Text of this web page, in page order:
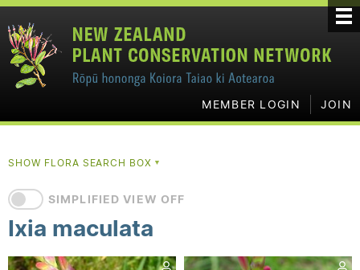
MEMBER LOGIN JOIN
SHOW FLORA SEARCH BOX▼
SIMPLIFIED VIEW OFF
Ixia maculata